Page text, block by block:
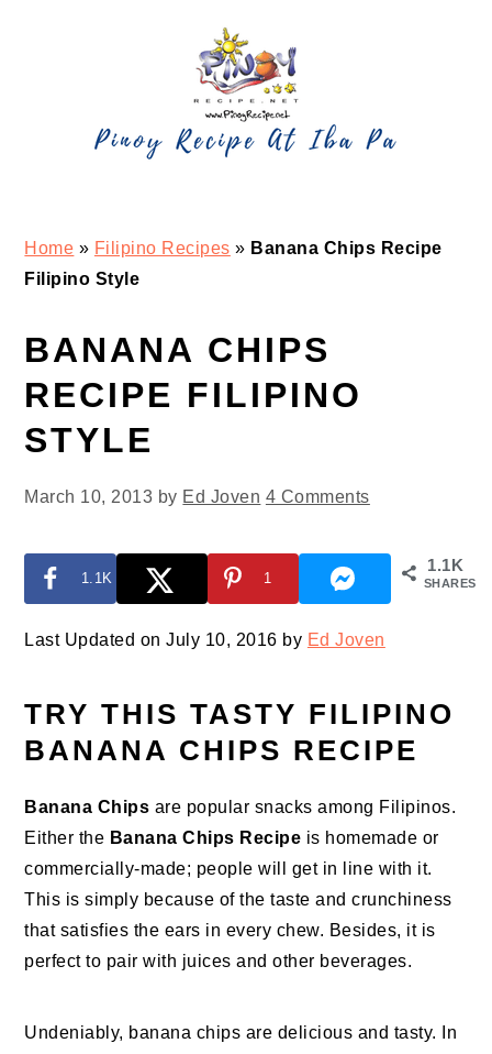
Home » Filipino Recipes » Banana Chips Recipe
Filipino Style
BANANA CHIPS
RECIPE FILIPINO
STYLE
March 10, 2013 by Ed Joven 4 Comments
1.1K
SHARES
1.1K 1
Last Updated on July 10, 2016 by Ed Joven
TRY THIS TASTY FILIPINO
BANANA CHIPS RECIPE
Banana Chips are popular snacks among Filipinos.
Either the Banana Chips Recipe is homemade or
commercially-made; people will get in line with it.
This is simply because of the taste and crunchiness
that satisfies the ears in every chew. Besides, it is
perfect to pair with juices and other beverages.
Undeniably, banana chips are delicious and tasty. In